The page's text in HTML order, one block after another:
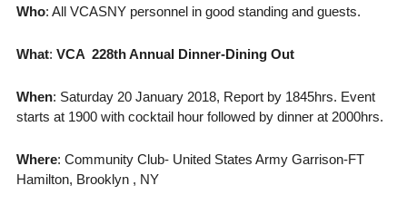
Who: All VCASNY personnel in good standing and guests.
What: VCA 228th Annual Dinner-Dining Out
When: Saturday 20 January2018, Report by 1845hrs. Event
starts at 1900 with cocktail hour followed by dinner at 2000hrs.
Where: Community Club- United States Army Garrison-FT
Hamilton, Brooklyn , NY